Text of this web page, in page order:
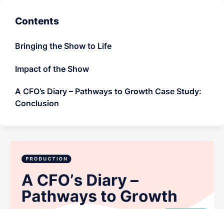
Contents
Bringing the Show to Life
Impact of the Show
A CFO’s Diary – Pathways to Growth Case Study:
Conclusion